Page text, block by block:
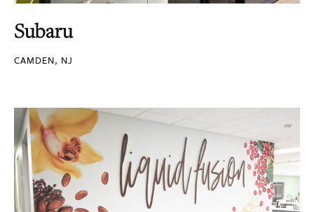
Subaru
CAMDEN, NJ